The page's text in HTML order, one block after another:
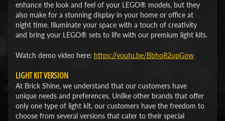
enhance the look and feel of your LEGO® models, but they
also make for a stunning display in your home or office at
night time. Illuminate your space with a touch of creativity
and bring your LEGO® sets to life with our premium light kits.
Watch demo video here: ​https://youtu.be/Bbho82upGow​
LIGHT KIT VERSION
At Brick Shine, we understand that our customers have
unique needs and preferences. Unlike other brands that offer
only one type of light kit, our customers have the freedom to
choose from several versions that cater to their special